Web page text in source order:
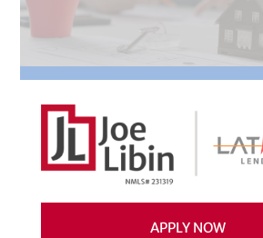
APPLY NOW